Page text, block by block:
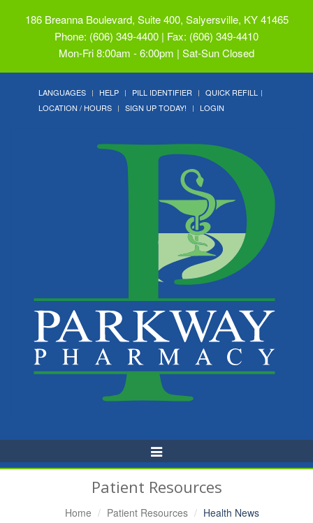
186 Breanna Boulevard, Suite 400, Salyersville, KY 41465
Phone: (606) 349-4400 | Fax: (606) 349-4410
Mon-Fri 8:00am - 6:00pm | Sat-Sun Closed
LANGUAGES HELP PILL IDENTIFIER
QUICK REFILL
LOCATION / HOURS
SIGN UP TODAY! LOGIN
Toggle
Navigation
Patient Resources
Home Patient Resources Health News